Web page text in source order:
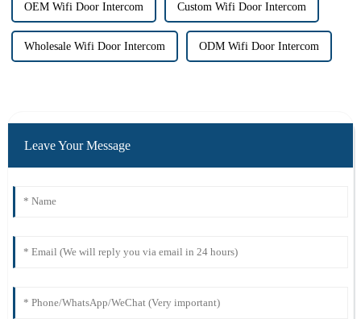
OEM Wifi Door Intercom Custom Wifi Door Intercom
Wholesale Wifi Door Intercom ODM Wifi Door Intercom
Leave Your Message